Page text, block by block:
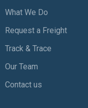
What We Do
Request a Freight
Track & Trace
Our Team
Contact us